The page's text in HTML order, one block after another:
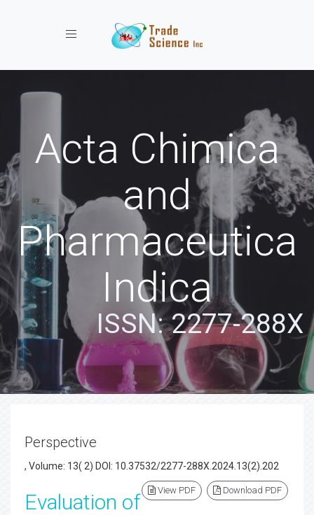
Toggle navigation
Acta Chimica
and
Pharmaceutica
Indica
ISSN: 2277-288X
Perspective
, Volume: 13( 2) DOI: 10.37532/2277-288X.2024.13(2).202
View PDF Download PDF
Evaluation of